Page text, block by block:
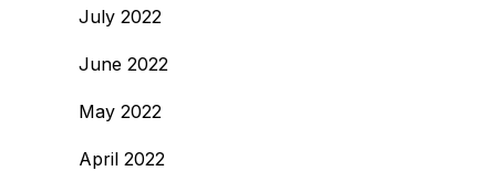
July 2022
June 2022
May 2022
April 2022